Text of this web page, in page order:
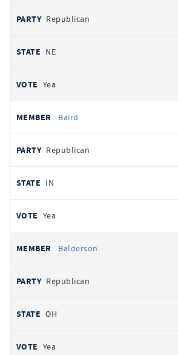
Republican
NE
Yea
Baird
Republican
IN
Yea
Balderson
Republican
OH
Yea